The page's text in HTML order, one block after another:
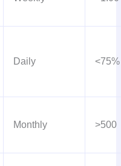
Daily <75%
Monthly >500